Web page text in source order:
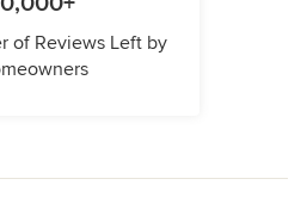
of Reviews Left by